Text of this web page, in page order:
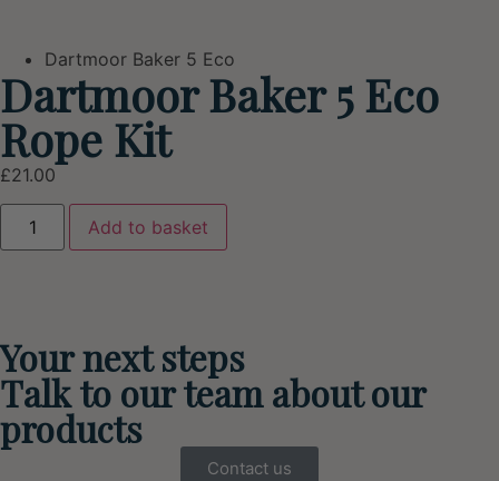
Dartmoor Baker 5 Eco
Dartmoor Baker 5 Eco
Rope Kit
£21.00
Add to basket
Your next steps
Talk to our team about our
products
Contact us